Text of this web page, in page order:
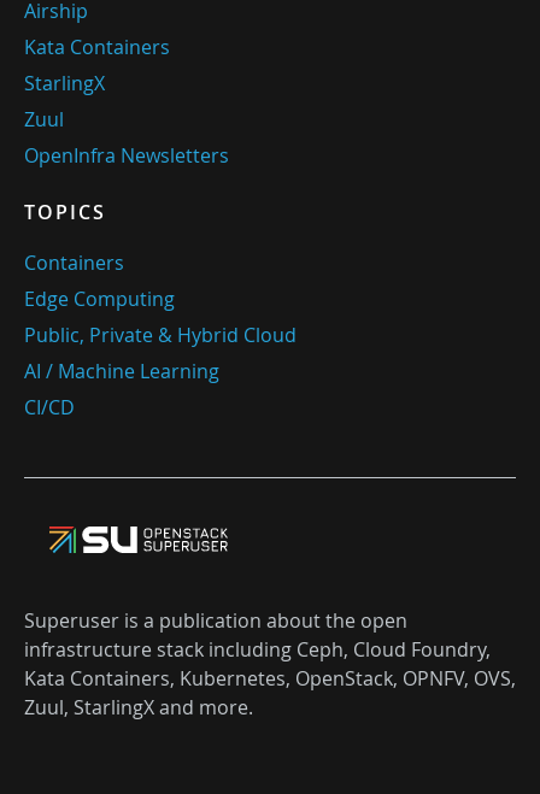
Airship
Kata Containers
StarlingX
Zuul
OpenInfra Newsletters
TOPICS
Containers
Edge Computing
Public, Private & Hybrid Cloud
AI / Machine Learning
CI/CD
Superuser is a publication about the open
infrastructure stack including Ceph, Cloud Foundry,
Kata Containers, Kubernetes, OpenStack, OPNFV, OVS,
Zuul, StarlingX and more.